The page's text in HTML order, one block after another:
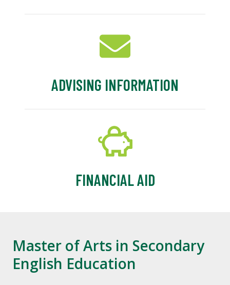
ADVISING INFORMATION
FINANCIAL AID
Master of Arts in Secondary
English Education